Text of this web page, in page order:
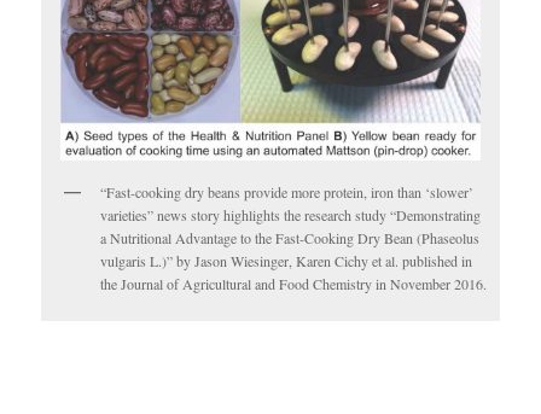
“Fast-cooking dry beans provide more protein, iron than ‘slower’
varieties” news story highlights the research study “Demonstrating
a Nutritional Advantage to the Fast-Cooking Dry Bean (Phaseolus
vulgaris L.)” by Jason Wiesinger, Karen Cichy et al. published in
the Journal of Agricultural and Food Chemistry in November 2016.